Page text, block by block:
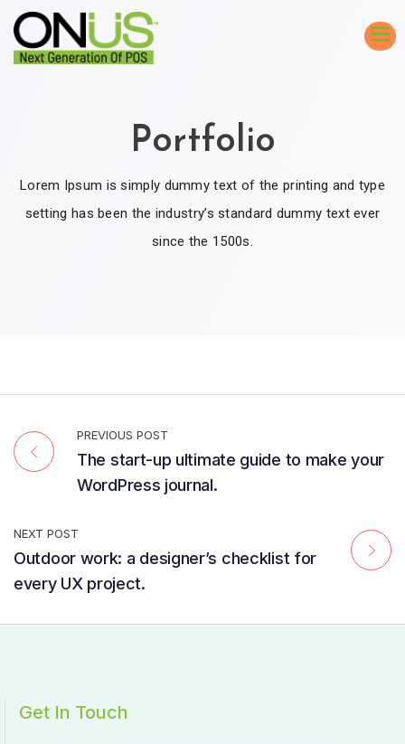
Portfolio
Lorem Ipsum is simply dummy text of the printing and type
setting has been the industry’s standard dummy text ever
since the 1500s.
PREVIOUS POST
The start-up ultimate guide to make your
WordPress journal.
NEXT POST
Outdoor work: a designer’s checklist for
every UX project.
Get In Touch